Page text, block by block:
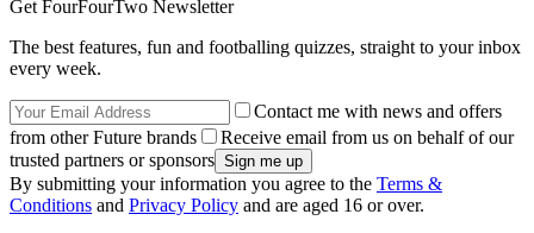
Get FourFourTwo Newsletter
The best features, fun and footballing quizzes, straight to your inbox
every week.
Contact me with news and offers
from other Future brands
Receive email from us on behalf of our
trusted partners or sponsors
By submitting your information you agree to the Terms &
Conditions and Privacy Policy and are aged 16 or over.